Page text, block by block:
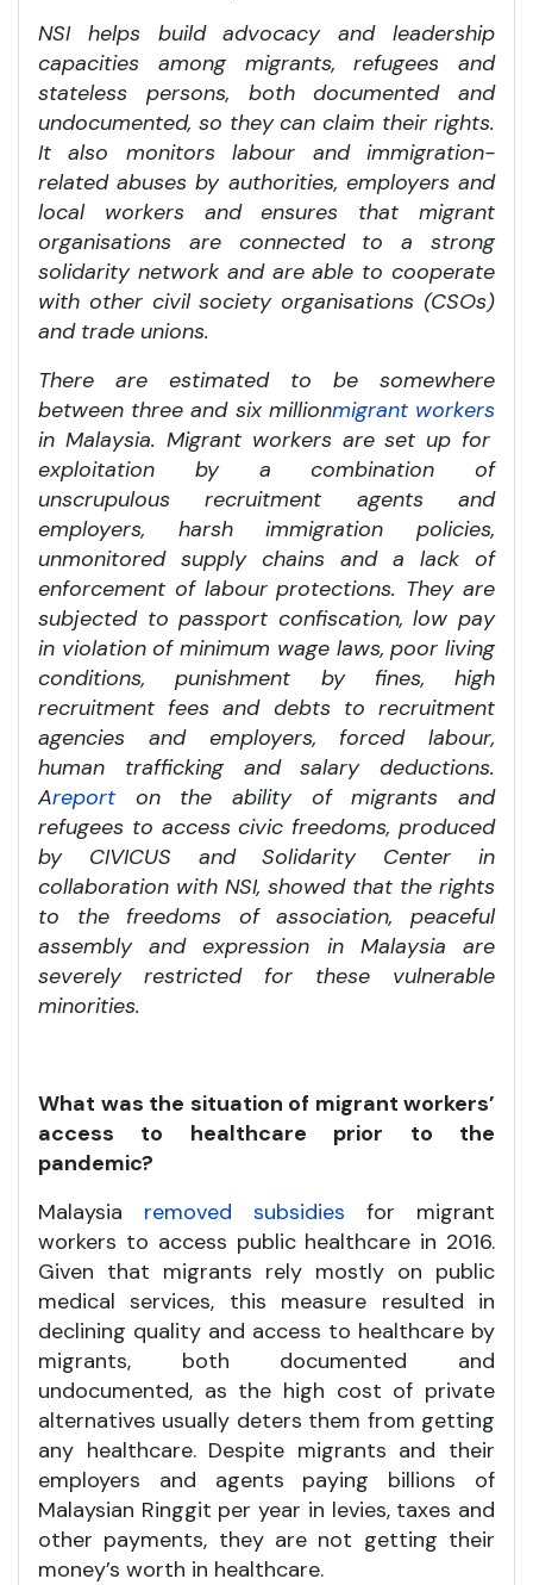
NSI helps build advocacy and leadership
capacities among migrants, refugees and
stateless persons, both documented and
undocumented, so they can claim their rights.
It also monitors labour and immigration-
related abuses by authorities, employers and
local workers and ensures that migrant
organisations are connected to a strong
solidarity network and are able to cooperate
with other civil society organisations (CSOs)
and trade unions.
There are estimated to be somewhere
between three and six millionmigrant workers
in Malaysia. Migrant workers are set up for
exploitation by a combination of
unscrupulous recruitment agents and
employers, harsh immigration policies,
unmonitored supply chains and a lack of
enforcement of labour protections. They are
subjected to passport confiscation, low pay
in violation of minimum wage laws, poor living
conditions, punishment by fines, high
recruitment fees and debts to recruitment
agencies and employers, forced labour,
human trafficking and salary deductions.
Areport on the ability of migrants and
refugees to access civic freedoms, produced
by CIVICUS and Solidarity Center in
collaboration with NSI, showed that the rights
to the freedoms of association, peaceful
assembly and expression in Malaysia are
severely restricted for these vulnerable
minorities.
What was the situation of migrant workers’
access to healthcare prior to the
pandemic?
Malaysia removed subsidies for migrant
workers to access public healthcare in 2016.
Given that migrants rely mostly on public
medical services, this measure resulted in
declining quality and access to healthcare by
migrants, both documented and
undocumented, as the high cost of private
alternatives usually deters them from getting
any healthcare. Despite migrants and their
employers and agents paying billions of
Malaysian Ringgit per year in levies, taxes and
other payments, they are not getting their
money’s worth in healthcare.